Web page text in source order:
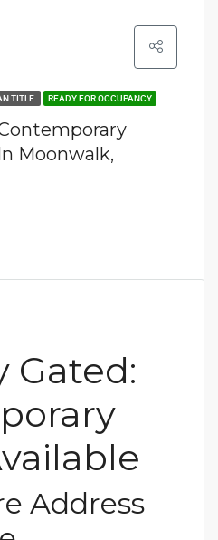
TITLE READY FOR OCCUPANCY
Moonwalk,
Gated:
Address